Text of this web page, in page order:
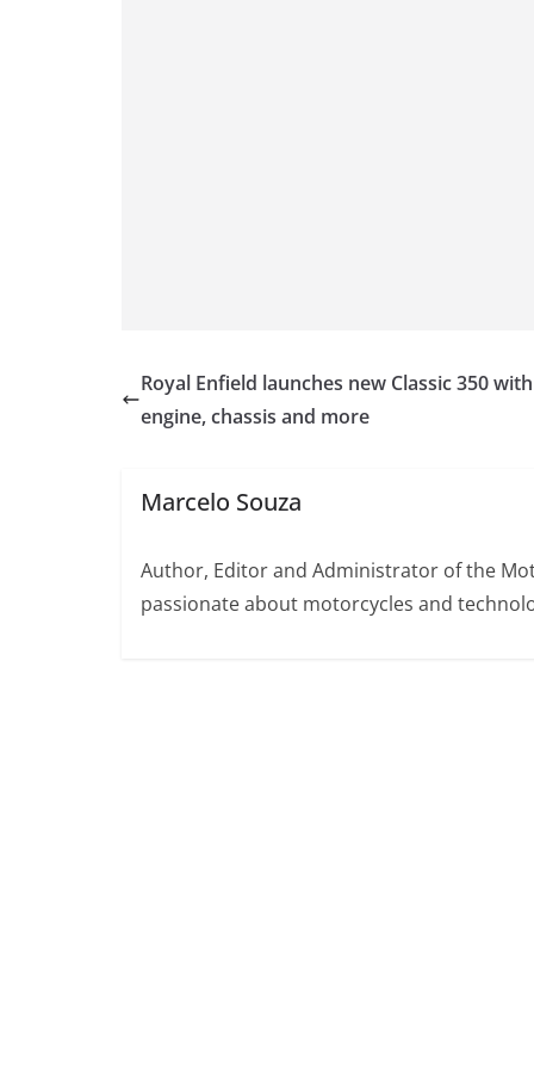
Royal Enfield launches new Classic 350
engine, chassis and more
Marcelo Souza
Author, Editor and Administrator of the
passionate about motorcycles and